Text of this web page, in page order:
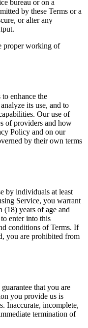
bureau or on a
by these Terms or a
or alter any
proper working of
enhance the
its use, and to
Our use of
of providers and how
Policy and on our
by their own terms
by individuals at least
Service, you warrant
(18) years of age and
enter into this
conditions of Terms. If
you are prohibited from
that you are
you provide us is
Inaccurate, incomplete,
termination of